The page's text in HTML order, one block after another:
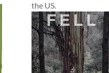
the US.